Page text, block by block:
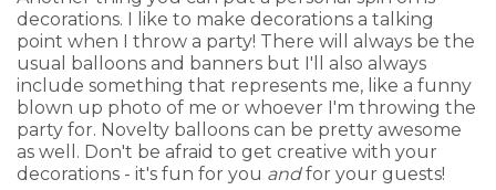
decorations. I like to make decorations a talking
point when I throw a party! There will always be the
usual balloons and banners but I'll also always
include something that represents me, like a funny
blown up photo of me or whoever I'm throwing the
party for. Novelty balloons can be pretty awesome
as well. Don't be afraid to get creative with your
decorations - it's fun for you andfor your guests!